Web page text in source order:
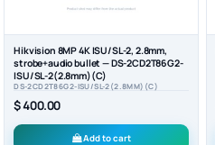
Hikvision 8MP 4K ISU/SL-2, 2.8mm,
strobe+audio bullet — DS-2CD2T86G2-
ISU/SL-2(2.8mm)(C)
DS-2CD2T86G2-ISU/SL-2(2.8MM)(C)
$ 400.00
Add to cart